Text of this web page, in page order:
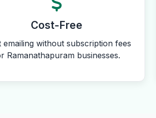
Cost-Free
emailing without subscription fees
Ramanathapuram businesses.